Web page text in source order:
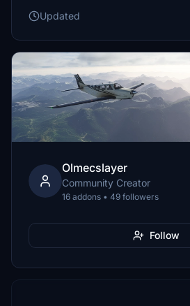
Updated
Olmecslayer
Community Creator
16 addons • 49 followers
Follow